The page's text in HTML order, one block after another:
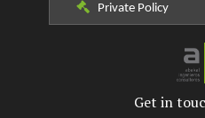
Private Policy
Get in